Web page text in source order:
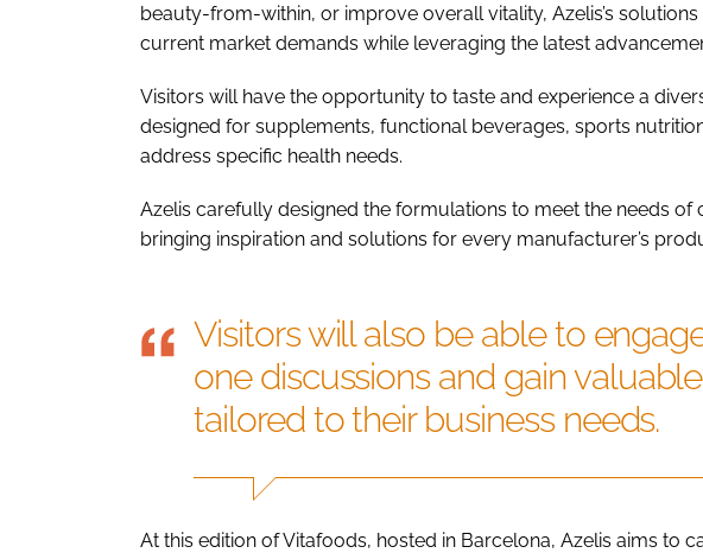
beauty-from-within, or improve overall vitality, Azelis’s
current market demands while leveraging the latest
Visitors will have the opportunity to taste and experience a
designed for supplements, functional beverages, sports
address specific health needs.
Azelis carefully designed the formulations to meet the needs of
bringing inspiration and solutions for every manufacturer’s
Visitors will also be able to
one discussions and gain
tailored to their business needs.
At this edition of Vitafoods, hosted in Barcelona, Azelis aims to